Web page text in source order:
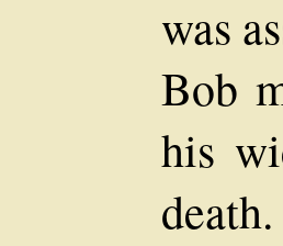
was
Bob
his
death.